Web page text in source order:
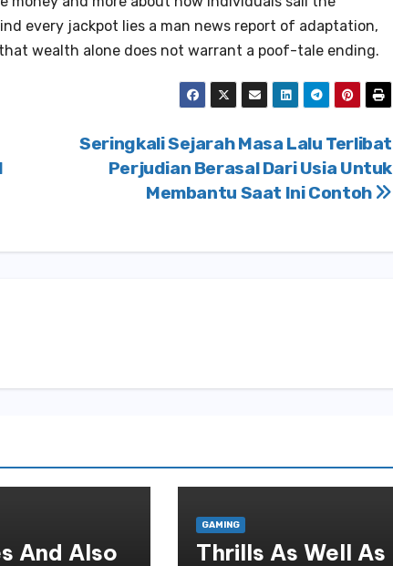
every jackpot lies a man news report of adaptation,
wealth alone does not warrant a poof-tale ending.
Seringkali Sejarah Masa Lalu Terlibat
Perjudian Berasal Dari Usia Untuk
Membantu Saat Ini Contoh
And Also
GAMING
Thrills As Well As